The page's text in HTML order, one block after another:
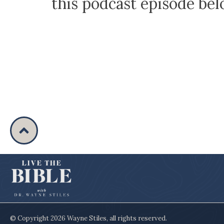
© Copyright2026 Wayne Stiles, all rights reserved.